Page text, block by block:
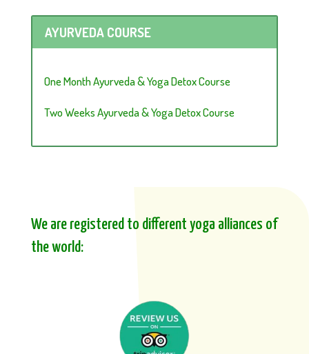
AYURVEDA COURSE
One Month Ayurveda & Yoga Detox Course
Two Weeks Ayurveda & Yoga Detox Course
We are registered to different yoga alliances of
the world: